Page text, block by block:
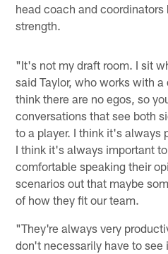
head coach and coordinators
strength.
"It's not my draft room. I sit
said Taylor, who works with
think there are no egos, so
conversations that see both
to a player. I think it's always
I think it's always important
comfortable speaking their
scenarios out that maybe
of how they fit our team.
"They're always very
don't necessarily have to